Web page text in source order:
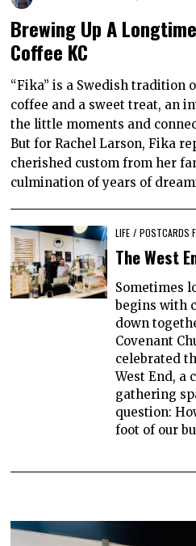
Brewing Up A
Coffee KC
“Fika” is a Swedish tradition
coffee and a sweet treat, an
the little moments and
But for Rachel Larson, Fika
cherished custom from her
culmination of years of
LIFE / POSTCARDS
The West
Sometimes
begins with
down
Covenant
celebrated
West End, a
gathering
question:
foot of our